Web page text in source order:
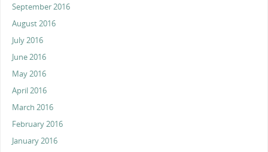
September 2016
August 2016
July 2016
June 2016
May 2016
April 2016
March 2016
February 2016
January 2016